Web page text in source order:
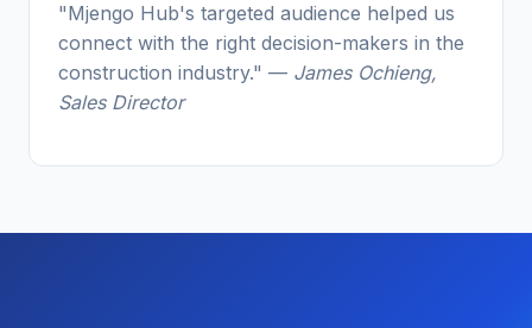
"Mjengo Hub's targeted audience helped us
connect with the right decision-makers in the
construction industry." — James Ochieng,
Sales Director